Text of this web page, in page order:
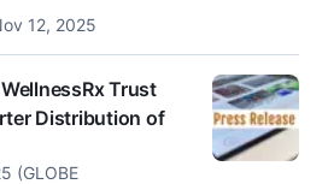
12, 2025
Trust
Distribution of
(GLOBE